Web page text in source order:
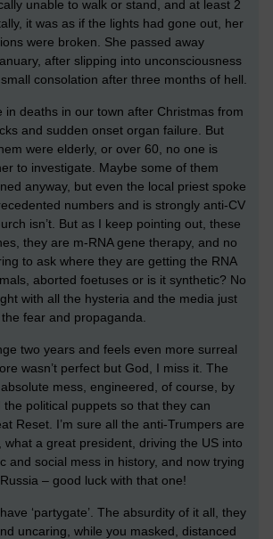
unable to walk or stand, and at least 2
it was as if the lights had gone out, her
were broken. She passed away
after slipping into unconsciousness
consolation after three months of hell.
in deaths in our town after Christmas from
and sudden onset organ failure. But
were elderly, or over 60, no one is
to investigate. Maybe some of them
anyway, but even the local priest spoke
numbers and is strongly anti-CV
isn’t. But as I keep pointing out, these
they are m-RNA gene therapy, and no
to ask where they are getting the RNA
aborted foetuses or is it synthetic? No
with all the hysteria and the media just
fear and propaganda.
two years and feels even more surreal
wasn’t perfect but God, I miss it. The
mess, engineered, of course, by
political puppets so that they can
Reset. I’m sure all the anti-Trumpers are
what a great president, driving the US into
and social mess in history, and now trying
– good luck with that one!
‘partygate’. The absurdity of it all, they
uncaring, while you masked, distanced